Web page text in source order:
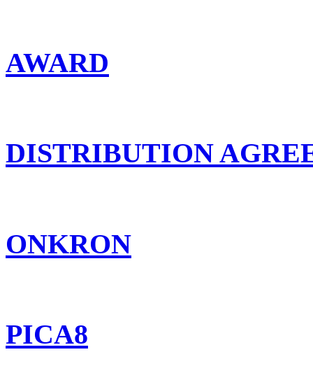
AWARD
DISTRIBUTION
ONKRON
PICA8